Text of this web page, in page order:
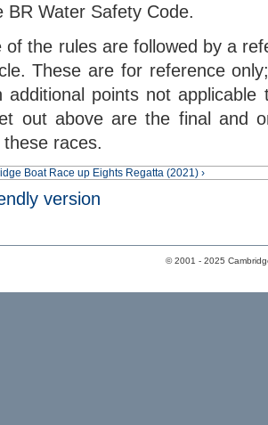
BR Water Safety Code.
of the rules are followed by a
These are for reference
additional points not
out above are the final and
races.
Boat Race up Eights Regatta (2021) ›
version
© 2001 - 2025